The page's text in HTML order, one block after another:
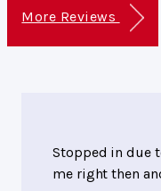
More Reviews
Stopped in due
me right then